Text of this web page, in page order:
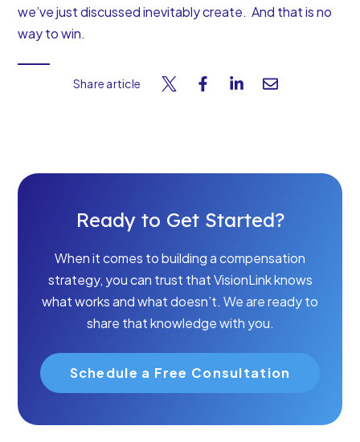
we’ve just discussed inevitably create. And that is no
way to win.
Share article
Ready to Get Started?
When it comes to building a compensation
strategy, you can trust that VisionLink knows
what works and what doesn’t. We are ready to
share that knowledge with you.
Schedule a Free Consultation